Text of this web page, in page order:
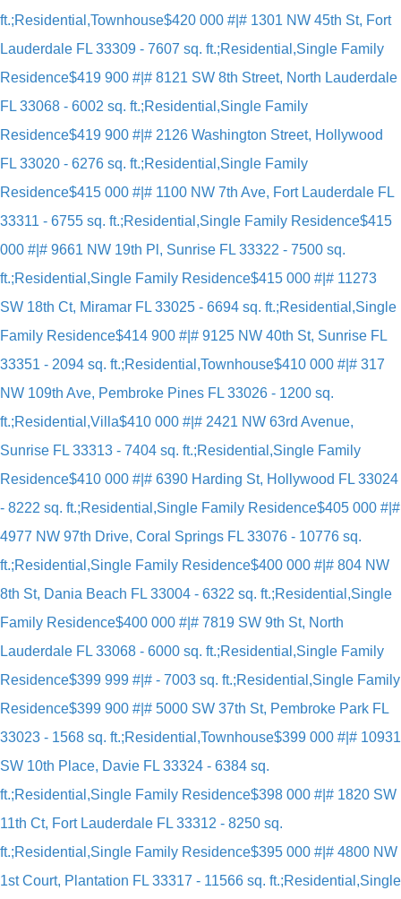
ft.;Residential,Townhouse$420 000 #|# 1301 NW 45th St, Fort
Lauderdale FL 33309 - 7607 sq. ft.;Residential,Single Family
Residence$419 900 #|# 8121 SW 8th Street, North Lauderdale
FL 33068 - 6002 sq. ft.;Residential,Single Family
Residence$419 900 #|# 2126 Washington Street, Hollywood
FL 33020 - 6276 sq. ft.;Residential,Single Family
Residence$415 000 #|# 1100 NW 7th Ave, Fort Lauderdale FL
33311 - 6755 sq. ft.;Residential,Single Family Residence$415
000 #|# 9661 NW 19th Pl, Sunrise FL 33322 - 7500 sq.
ft.;Residential,Single Family Residence$415 000 #|# 11273
SW 18th Ct, Miramar FL 33025 - 6694 sq. ft.;Residential,Single
Family Residence$414 900 #|# 9125 NW 40th St, Sunrise FL
33351 - 2094 sq. ft.;Residential,Townhouse$410 000 #|# 317
NW 109th Ave, Pembroke Pines FL 33026 - 1200 sq.
ft.;Residential,Villa$410 000 #|# 2421 NW 63rd Avenue,
Sunrise FL 33313 - 7404 sq. ft.;Residential,Single Family
Residence$410 000 #|# 6390 Harding St, Hollywood FL 33024
- 8222 sq. ft.;Residential,Single Family Residence$405 000 #|#
4977 NW 97th Drive, Coral Springs FL 33076 - 10776 sq.
ft.;Residential,Single Family Residence$400 000 #|# 804 NW
8th St, Dania Beach FL 33004 - 6322 sq. ft.;Residential,Single
Family Residence$400 000 #|# 7819 SW 9th St, North
Lauderdale FL 33068 - 6000 sq. ft.;Residential,Single Family
Residence$399 999 #|# - 7003 sq. ft.;Residential,Single Family
Residence$399 900 #|# 5000 SW 37th St, Pembroke Park FL
33023 - 1568 sq. ft.;Residential,Townhouse$399 000 #|# 10931
SW 10th Place, Davie FL 33324 - 6384 sq.
ft.;Residential,Single Family Residence$398 000 #|# 1820 SW
11th Ct, Fort Lauderdale FL 33312 - 8250 sq.
ft.;Residential,Single Family Residence$395 000 #|# 4800 NW
1st Court, Plantation FL 33317 - 11566 sq. ft.;Residential,Single